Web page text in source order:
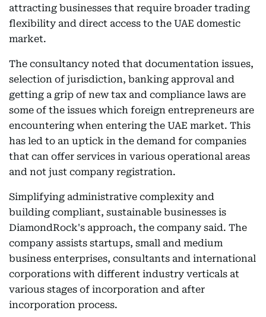
attracting businesses that require broader trading
flexibility and direct access to the UAE domestic
market.
The consultancy noted that documentation issues,
selection of jurisdiction, banking approval and
getting a grip of new tax and compliance laws are
some of the issues which foreign entrepreneurs are
encountering when entering the UAE market. This
has led to an uptick in the demand for companies
that can offer services in various operational areas
and not just company registration.
Simplifying administrative complexity and
building compliant, sustainable businesses is
DiamondRock's approach, the company said. The
company assists startups, small and medium
business enterprises, consultants and international
corporations with different industry verticals at
various stages of incorporation and after
incorporation process.